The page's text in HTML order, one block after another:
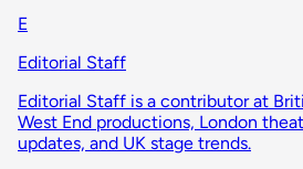
E
Editorial Staff
Editorial Staff is a contributor at
West End productions, London
updates, and UK stage trends.